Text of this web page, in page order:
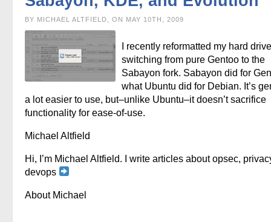
BY MICHAEL ALTFIELD, ON MAY 10TH, 2009
I recently reformatted my hard
switching from pure Gentoo to the
Sabayon fork. Sabayon did for
what Ubuntu did for Debian. It’s
a lot easier to use, but–unlike Ubuntu–it doesn’t sacrifice
functionality for ease-of-use.
Michael Altfield
Hi, I’m Michael Altfield. I write articles about opsec,
devops
About Michael